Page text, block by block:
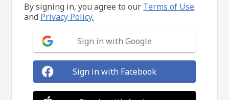
By signing in, you agree to our Terms of Use
and Privacy Policy.
Sign in with Google
Sign in with Facebook